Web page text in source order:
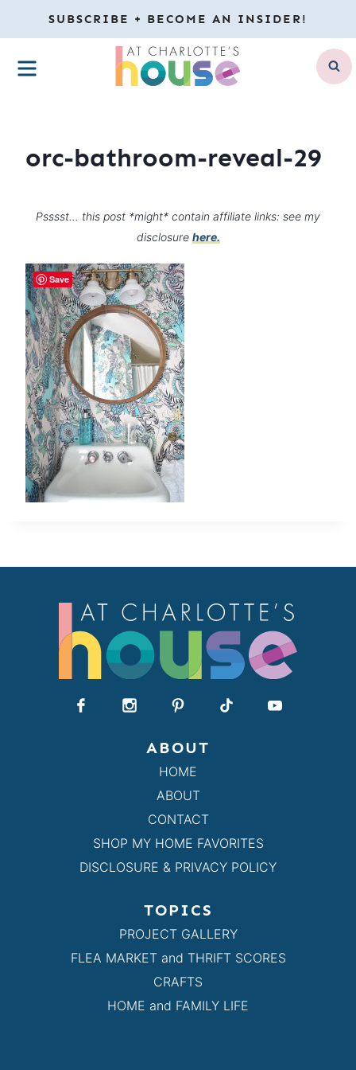
to
content
SUBSCRIBE + BECOME AN INSIDER!
MENU
orc-bathroom-reveal-29
Psssst… this post *might* contain affiliate links: see my
disclosure here.
ABOUT
HOME
ABOUT
CONTACT
SHOP MY HOME FAVORITES
DISCLOSURE & PRIVACY POLICY
TOPICS
PROJECT GALLERY
FLEA MARKET and THRIFT SCORES
CRAFTS
HOME and FAMILY LIFE
Save